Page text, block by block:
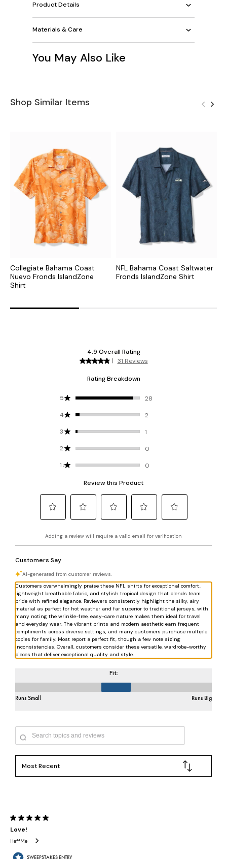
Product Details
Materials & Care
You May Also Like
Shop Similar Items
Collegiate Bahama Coast
Nuevo Fronds IslandZone
Shirt
NFL Bahama Coast Saltwater
Fronds IslandZone Shirt